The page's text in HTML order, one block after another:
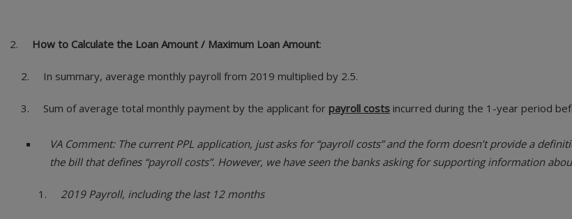
How to Calculate the Loan Amount / Maximum Loan Amount:
In summary, average monthly payroll from 2019 multiplied by 2.5.
Sum of average total monthly payment by the applicant for payroll costs incurred during the 1-year period
VA Comment: The current PPL application, just asks for “payroll costs” and the form doesn’t provide a
the bill that defines “payroll costs”. However, we have seen the banks asking for supporting information
2019 Payroll, including the last 12 months